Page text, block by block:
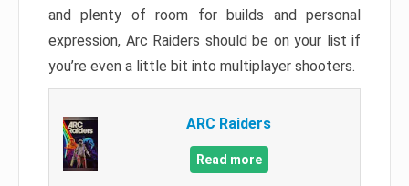
and plenty of room for builds and personal
expression, Arc Raiders should be on your list if
you’re even a little bit into multiplayer shooters.
ARC Raiders
Read more